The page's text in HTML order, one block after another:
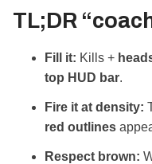
TL;DR
Fill it: Kills +
top HUD bar.
Fire it at density:
red outlines
Respect brown: